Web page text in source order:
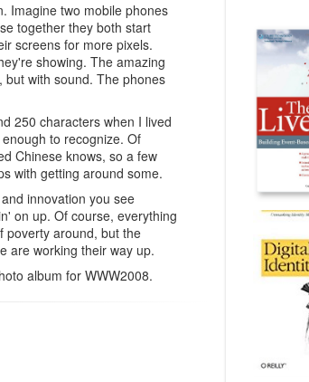
Imagine two mobile phones
together they both start
screens for more pixels.
showing. The amazing
but with sound. The phones
250 characters when I lived
to recognize. Of
Chinese knows, so a few
with getting around some.
innovation you see
on up. Of course, everything
poverty around, but the
are working their way up.
album for WWW2008.